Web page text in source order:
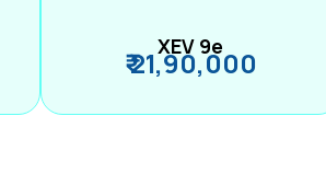
XEV 9e
₹ 21,90,000